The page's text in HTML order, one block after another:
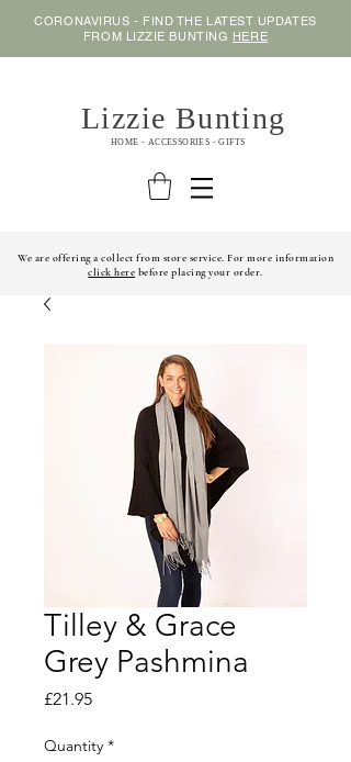
CORONAVIRUS - FIND THE LATEST UPDATES
FROM LIZZIE BUNTING HERE
Lizzie Bunting
HOME - ACCESSORIES - GIFTS
We are offering a collect from store service. For more information
click here before placing your order.
Tilley & Grace
Grey Pashmina
£21.95Price
Quantity *